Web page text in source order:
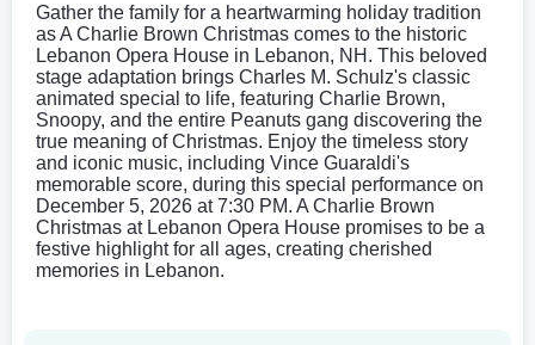
Gather the family for a heartwarming holiday tradition
as A Charlie Brown Christmas comes to the historic
Lebanon Opera House in Lebanon, NH. This beloved
stage adaptation brings Charles M. Schulz's classic
animated special to life, featuring Charlie Brown,
Snoopy, and the entire Peanuts gang discovering the
true meaning of Christmas. Enjoy the timeless story
and iconic music, including Vince Guaraldi's
memorable score, during this special performance on
December 5, 2026 at 7:30 PM. A Charlie Brown
Christmas at Lebanon Opera House promises to be a
festive highlight for all ages, creating cherished
memories in Lebanon.